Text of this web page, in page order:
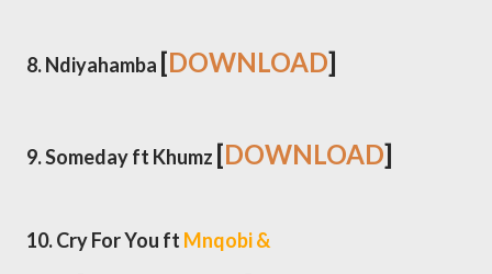
8. Ndiyahamba [DOWNLOAD]
9. Someday ft Khumz [DOWNLOAD]
10. Cry For You ft Mnqobi &